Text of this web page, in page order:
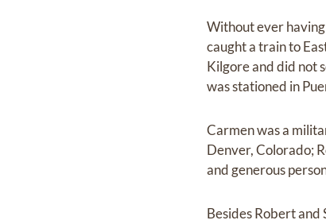
Without ever
caught a train to
Kilgore and did not
was stationed in
Carmen was a
Denver, Colorado;
and generous
Besides Robert